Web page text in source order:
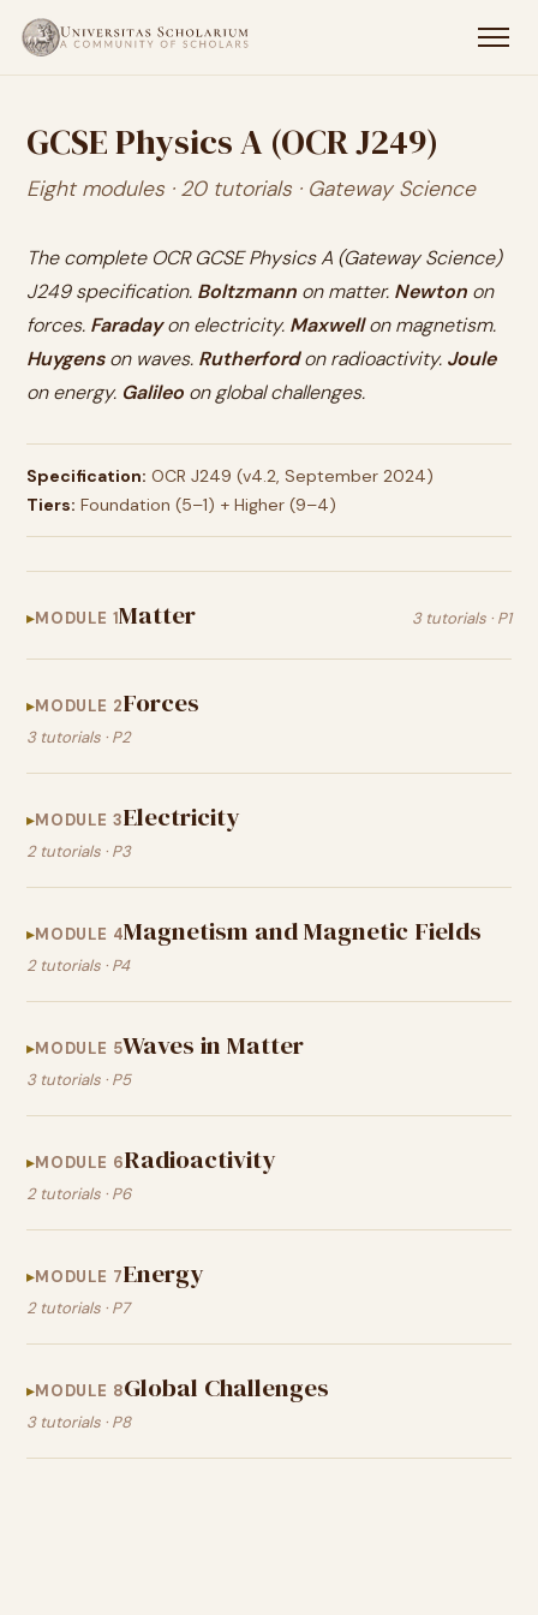
GCSE Physics A (OCR J249)
Eight modules · 20 tutorials · Gateway Science
The complete OCR GCSE Physics A (Gateway Science)
J249 specification. Boltzmann on matter. Newton on
forces. Faradayon electricity. Maxwellon magnetism.
Huygenson waves. Rutherfordon radioactivity. Joule
on energy. Galileo on global challenges.
Specification: OCR J249 (v4.2, September 2024)
Tiers: Foundation (5–1) + Higher (9–4)
MODULE 1Matter 3 tutorials · P1
MODULE 2Forces
3 tutorials · P2
MODULE 3Electricity
2 tutorials · P3
MODULE 4Magnetism and Magnetic Fields
2 tutorials · P4
MODULE 5Waves in Matter
3 tutorials · P5
MODULE 6Radioactivity
2 tutorials · P6
MODULE 7Energy
2 tutorials · P7
MODULE 8Global Challenges
3 tutorials · P8